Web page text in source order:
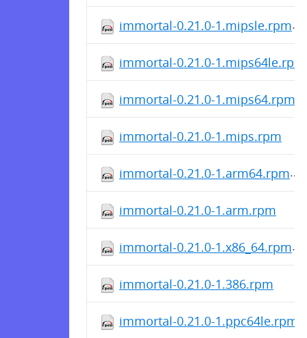
immortal-0.21.0-1.mipsle.rpm
immortal-0.21.0-1.mips64le.rpm
immortal-0.21.0-1.mips64.rpm
immortal-0.21.0-1.mips.rpm
immortal-0.21.0-1.arm64.rpm
immortal-0.21.0-1.arm.rpm
immortal-0.21.0-1.x86_64.rpm
immortal-0.21.0-1.386.rpm
immortal-0.21.0-1.ppc64le.rpm